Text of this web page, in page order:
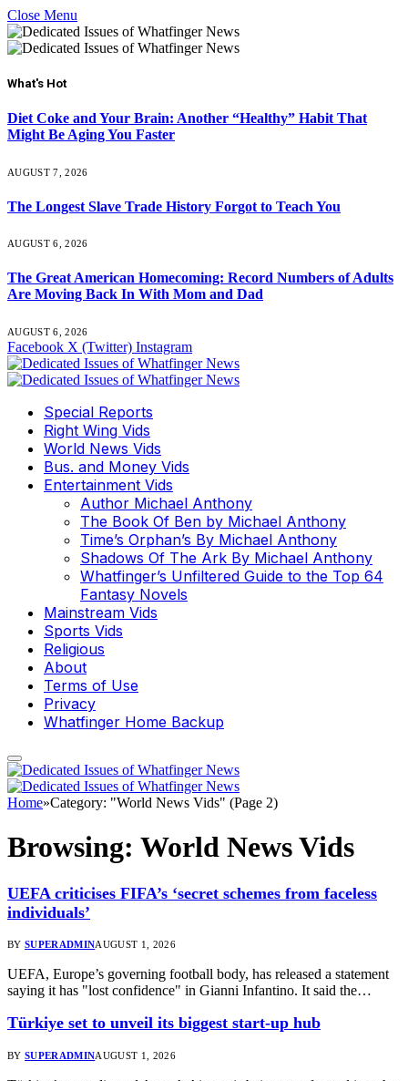
Close Menu
What's Hot
Diet Coke and Your Brain: Another “Healthy” Habit That
Might Be Aging You Faster
AUGUST 7, 2026
The Longest Slave Trade History Forgot to Teach You
AUGUST 6, 2026
The Great American Homecoming: Record Numbers of Adults
Are Moving Back In With Mom and Dad
AUGUST 6, 2026
Facebook X (Twitter) Instagram
Special Reports
Right Wing Vids
World News Vids
Bus. and Money Vids
Entertainment Vids
Author Michael Anthony
The Book Of Ben by Michael Anthony
Time’s Orphan’s By Michael Anthony
Shadows Of The Ark By Michael Anthony
Whatfinger’s Unfiltered Guide to the Top 64
Fantasy Novels
Mainstream Vids
Sports Vids
Religious
About
Terms of Use
Privacy
Whatfinger Home Backup
Home»Category: "World News Vids" (Page 2)
Browsing: World News Vids
UEFA criticises FIFA’s ‘secret schemes from faceless
individuals’
BY SUPERADMINAUGUST 1, 2026
UEFA, Europe’s governing football body, has released a statement
saying it has "lost confidence" in Gianni Infantino. It said the…
Türkiye set to unveil its biggest start-up hub
BY SUPERADMINAUGUST 1, 2026